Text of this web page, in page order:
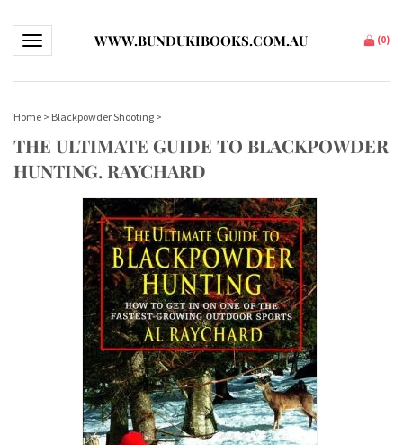
Toggle navigationWWW.BUNDUKIBOOKS.COM.AU (0)
Home > Blackpowder Shooting >
THE ULTIMATE GUIDE TO BLACKPOWDER
HUNTING. RAYCHARD